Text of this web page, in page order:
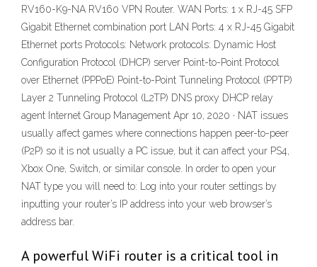
RV160-K9-NA RV160 VPN Router. WAN Ports: 1 x RJ-45 SFP
Gigabit Ethernet combination port LAN Ports: 4 x RJ-45 Gigabit
Ethernet ports Protocols: Network protocols: Dynamic Host
Configuration Protocol (DHCP) server Point-to-Point Protocol
over Ethernet (PPPoE) Point-to-Point Tunneling Protocol (PPTP)
Layer 2 Tunneling Protocol (L2TP) DNS proxy DHCP relay
agent Internet Group Management Apr 10, 2020 · NAT issues
usually affect games where connections happen peer-to-peer
(P2P) so it is not usually a PC issue, but it can affect your PS4,
Xbox One, Switch, or similar console. In order to open your
NAT type you will need to: Log into your router settings by
inputting your router’s IP address into your web browser’s
address bar.
A powerful WiFi router is a critical tool in